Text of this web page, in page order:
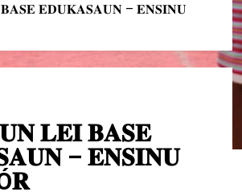
𝐄𝐃𝐔𝐊𝐀𝐒𝐀𝐔𝐍 – 𝐄𝐍𝐒𝐈𝐍𝐔
𝐋𝐄𝐈 𝐁𝐀𝐒𝐄
– 𝐄𝐍𝐒𝐈𝐍𝐔